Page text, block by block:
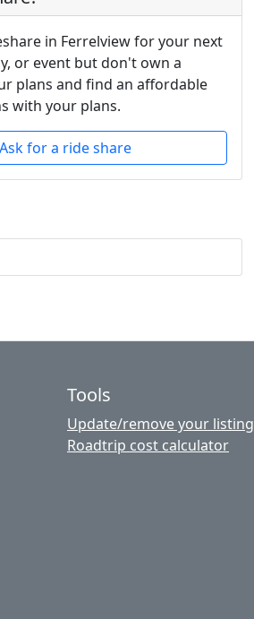
in Ferrelview for your next
or event but don't own a
plans and find an affordable
with your plans.
for a ride share
Tools
Update/remove your listing
Roadtrip cost calculator